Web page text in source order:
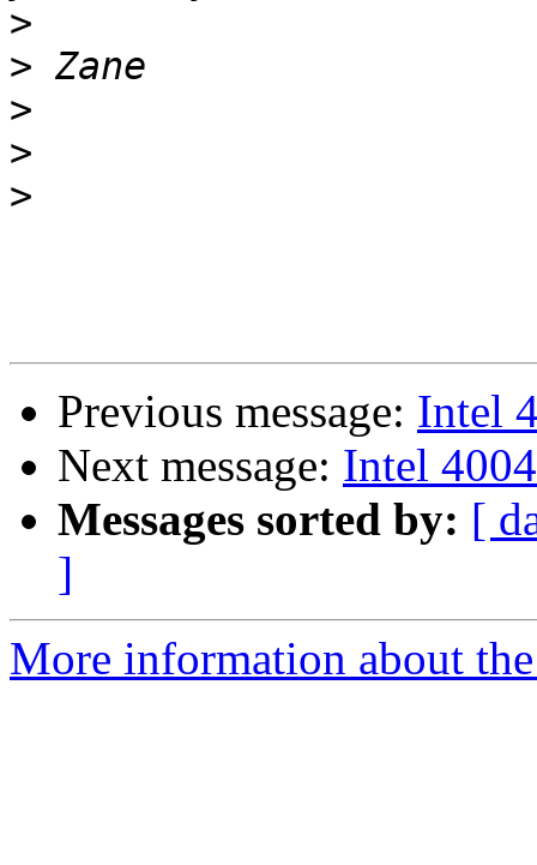
>
>
>
>
>
Previous message: Intel
Next message: Intel
Messages sorted by: [
]
More information about